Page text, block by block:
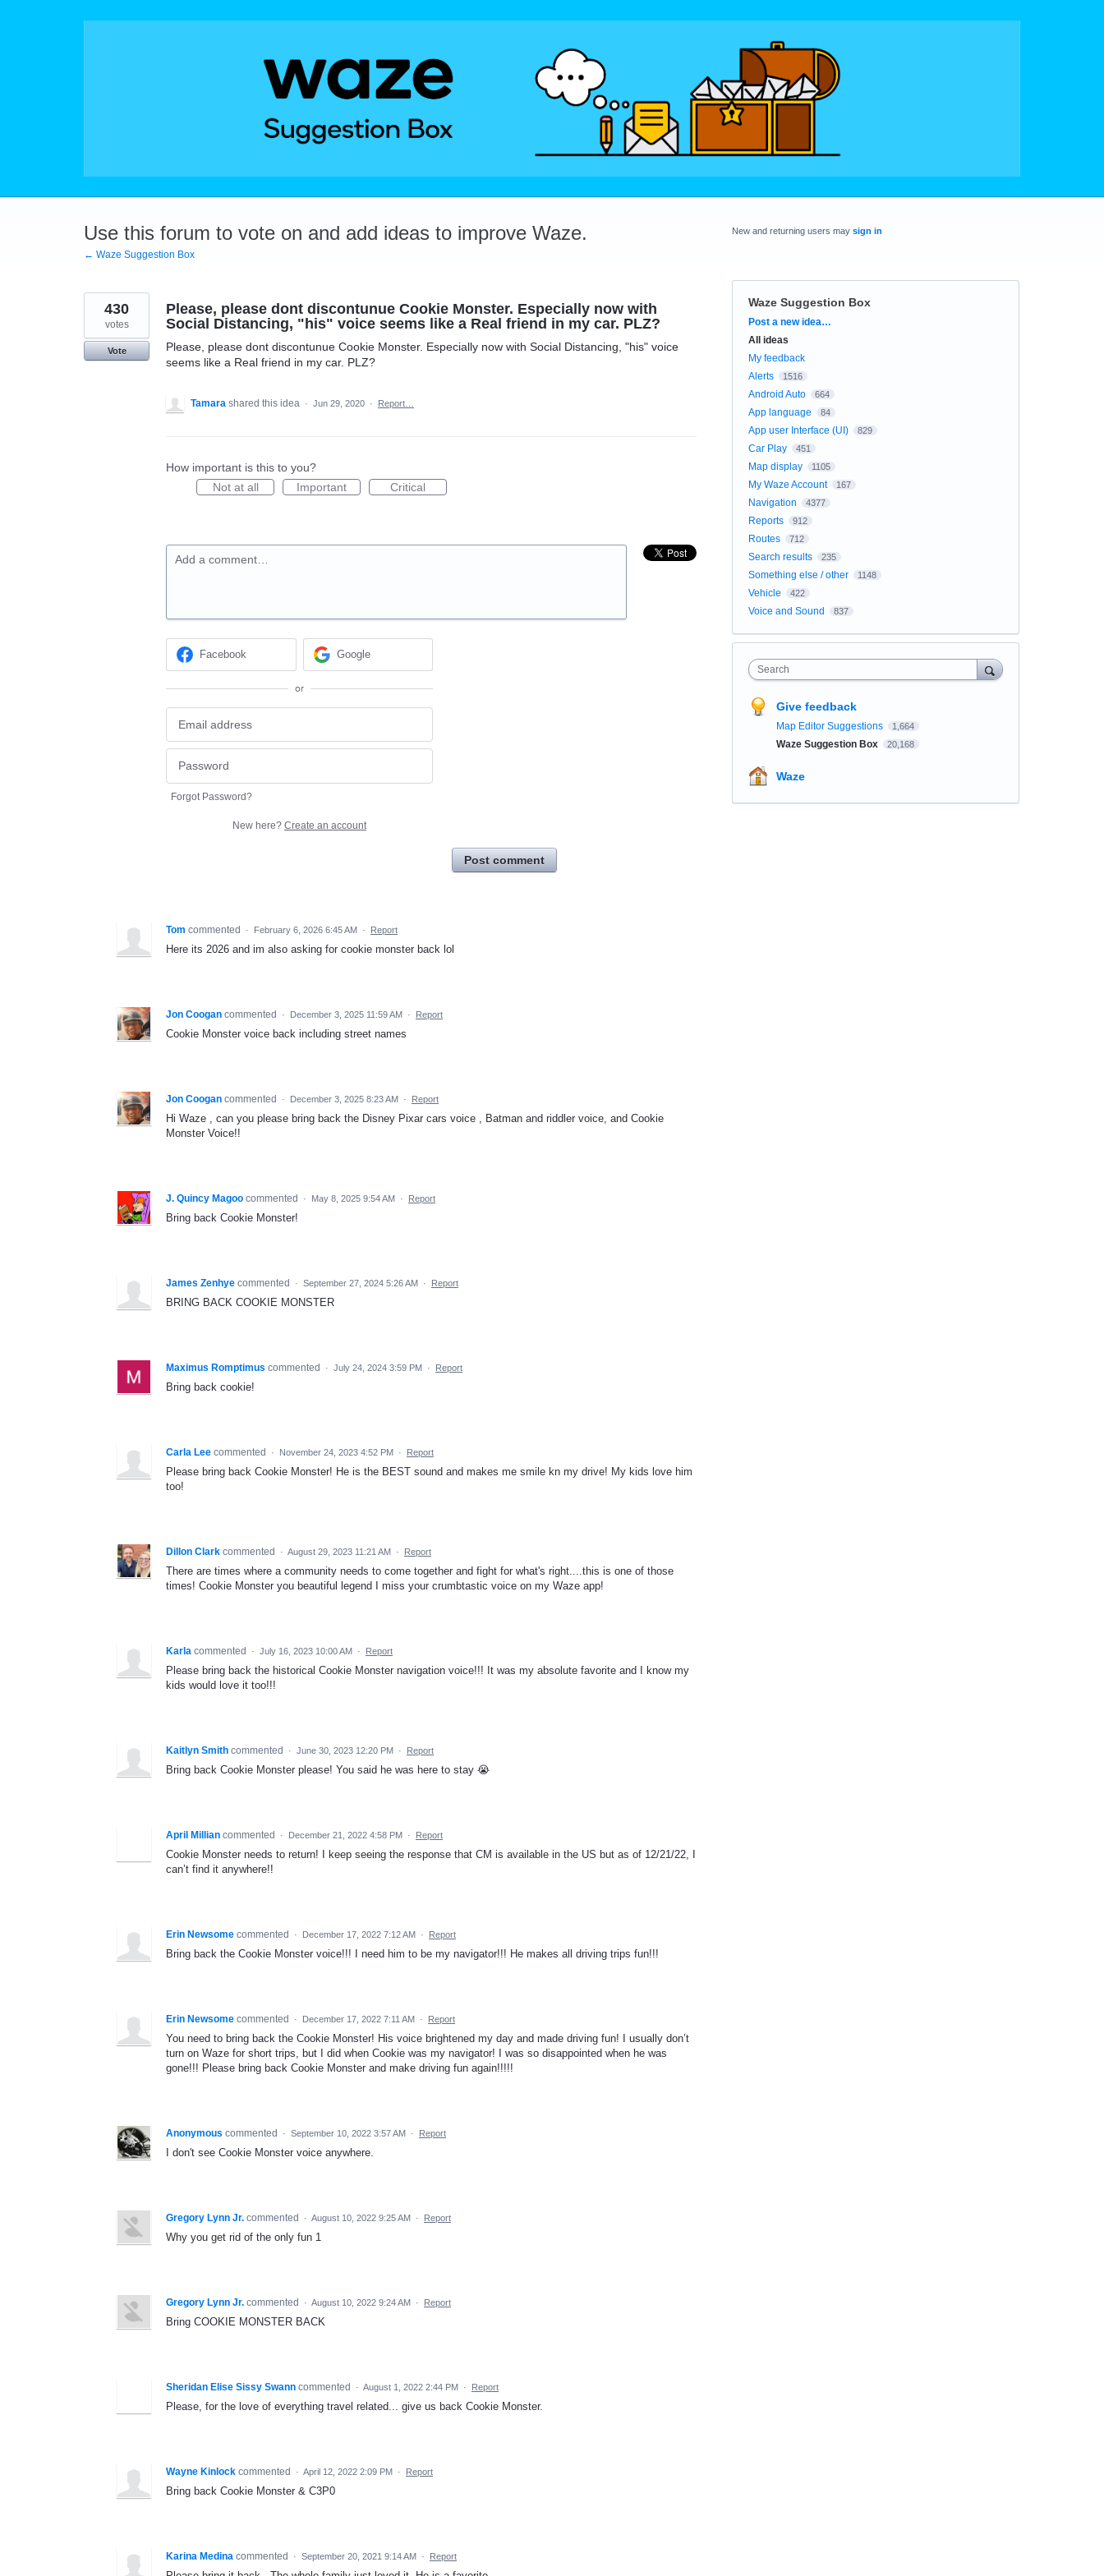
Use this forum to vote on and add ideas to improve Waze.
← Waze Suggestion Box
Please, please dont discontunue Cookie Monster. Especially now with
Social Distancing, "his" voice seems like a Real friend in my car. PLZ?
Please, please dont discontunue Cookie Monster. Especially now with Social Distancing, "his" voice
seems like a Real friend in my car. PLZ?
430
votes
Vote
Tamara shared this idea · Jun 29, 2020 · Report…
How important is this to you?
Not at all
Important Critical
Add a comment…
Facebook Google
or
Forgot Password?
New here? Create an account
Post comment
Tom commented · February 6, 2026 6:45 AM · Report
Here its 2026 and im also asking for cookie monster back lol
Jon Coogan commented · December 3, 2025 11:59 AM · Report
Cookie Monster voice back including street names
Jon Coogan commented · December 3, 2025 8:23 AM · Report
Hi Waze , can you please bring back the Disney Pixar cars voice , Batman and riddler voice, and Cookie
Monster Voice!!
J. Quincy Magoo commented · May 8, 2025 9:54 AM · Report
Bring back Cookie Monster!
James Zenhye commented · September 27, 2024 5:26 AM · Report
BRING BACK COOKIE MONSTER
Maximus Romptimus commented · July 24, 2024 3:59 PM · Report
Bring back cookie!
Carla Lee commented · November 24, 2023 4:52 PM · Report
Please bring back Cookie Monster! He is the BEST sound and makes me smile kn my drive! My kids love him
too!
Dillon Clark commented · August 29, 2023 11:21 AM · Report
There are times where a community needs to come together and fight for what's right....this is one of those
times! Cookie Monster you beautiful legend I miss your crumbtastic voice on my Waze app!
Karla commented · July 16, 2023 10:00 AM · Report
Please bring back the historical Cookie Monster navigation voice!!! It was my absolute favorite and I know my
kids would love it too!!!
Kaitlyn Smith commented · June 30, 2023 12:20 PM · Report
Bring back Cookie Monster please! You said he was here to stay 😭
April Millian commented · December 21, 2022 4:58 PM · Report
Cookie Monster needs to return! I keep seeing the response that CM is available in the US but as of 12/21/22, I
can’t find it anywhere!!
Erin Newsome commented · December 17, 2022 7:12 AM · Report
Bring back the Cookie Monster voice!!! I need him to be my navigator!!! He makes all driving trips fun!!!
Erin Newsome commented · December 17, 2022 7:11 AM · Report
You need to bring back the Cookie Monster! His voice brightened my day and made driving fun! I usually don’t
turn on Waze for short trips, but I did when Cookie was my navigator! I was so disappointed when he was
gone!!! Please bring back Cookie Monster and make driving fun again!!!!!
Anonymous commented · September 10, 2022 3:57 AM · Report
I don't see Cookie Monster voice anywhere.
Gregory Lynn Jr. commented · August 10, 2022 9:25 AM · Report
Why you get rid of the only fun 1
Gregory Lynn Jr. commented · August 10, 2022 9:24 AM · Report
Bring COOKIE MONSTER BACK
Sheridan Elise Sissy Swann commented · August 1, 2022 2:44 PM · Report
Please, for the love of everything travel related... give us back Cookie Monster.
Wayne Kinlock commented · April 12, 2022 2:09 PM · Report
Bring back Cookie Monster & C3P0
Karina Medina commented · September 20, 2021 9:14 AM · Report
New and returning users may sign in
Waze Suggestion Box
Categories
Post a new idea…
All ideas
My feedback
Alerts
1516
Android Auto 664
App language 84
App user Interface (UI) 829
Car Play 451
Map display 1105
My Waze Account 167
Navigation 4377
Reports 912
Routes 712
Search results 235
Something else / other 1148
Vehicle 422
Voice and Sound 837
Search
Give feedback
Map Editor Suggestions 1,664
Waze Suggestion Box 20,168
Waze